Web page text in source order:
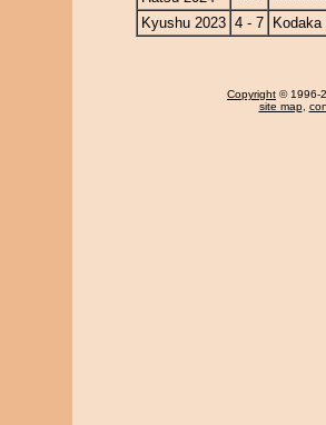
Kyushu 2023 4 - 7 Kodaka
Copyright © 1996-
site map,